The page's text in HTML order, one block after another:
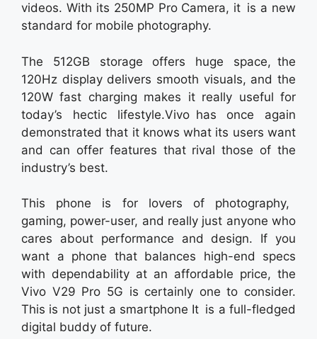
videos. With its 250MP Pro Camera, it is a new
standard for mobile photography.
The 512GB storage offers huge space, the
120Hz display delivers smooth visuals, and the
120W fast charging makes it really useful for
today’s hectic lifestyle.Vivo has once again
demonstrated that it knows what its users want
and can offer features that rival those of the
industry’s best.
This phone is for lovers of photography,
gaming, power-user, and really just anyone who
cares about performance and design. If you
want a phone that balances high-end specs
with dependability at an affordable price, the
Vivo V29 Pro 5G is certainly one to consider.
This is not just a smartphone It is a full-fledged
digital buddy of future.